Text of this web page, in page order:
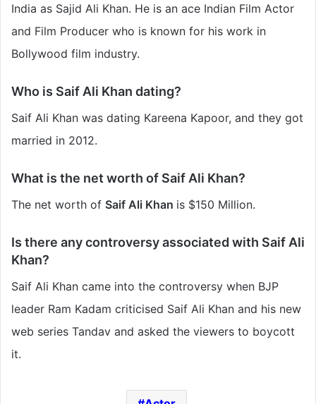
India as Sajid Ali Khan. He is an ace Indian Film Actor
and Film Producer who is known for his work in
Bollywood film industry.
Who is Saif Ali Khan dating?
Saif Ali Khan was dating Kareena Kapoor, and they got
married in 2012.
What is the net worth of Saif Ali Khan?
The net worth of Saif Ali Khan is $150 Million.
Is there any controversy associated with Saif Ali
Khan?
Saif Ali Khan came into the controversy when BJP
leader Ram Kadam criticised Saif Ali Khan and his new
web series Tandav and asked the viewers to boycott
it.